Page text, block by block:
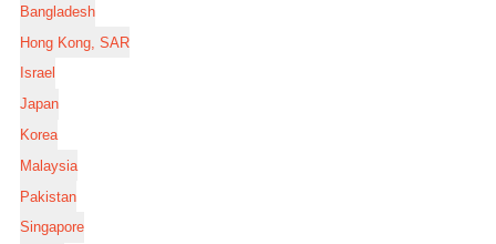
Bangladesh
Hong Kong, SAR
Israel
Japan
Korea
Malaysia
Pakistan
Singapore